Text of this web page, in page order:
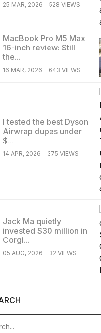
25 MAR, 2026 528 VIEWS
MacBook Pro M5 Max
16-inch review: Still
the...
16 MAR, 2026 643 VIEWS
I tested the best Dyson
Airwrap dupes under
$...
14 APR, 2026 375 VIEWS
Jack Ma quietly
invested $30 million in
Corgi...
05 AUG, 2026 32 VIEWS